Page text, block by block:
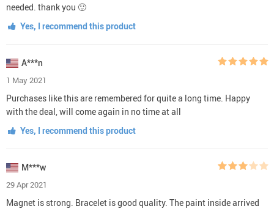
needed. thank you 🙂
Yes, I recommend this product
A***n
1 May 2021
Purchases like this are remembered for quite a long time. Happy
with the deal, will come again in no time at all
Yes, I recommend this product
M***w
29 Apr 2021
Magnet is strong. Bracelet is good quality. The paint inside arrived